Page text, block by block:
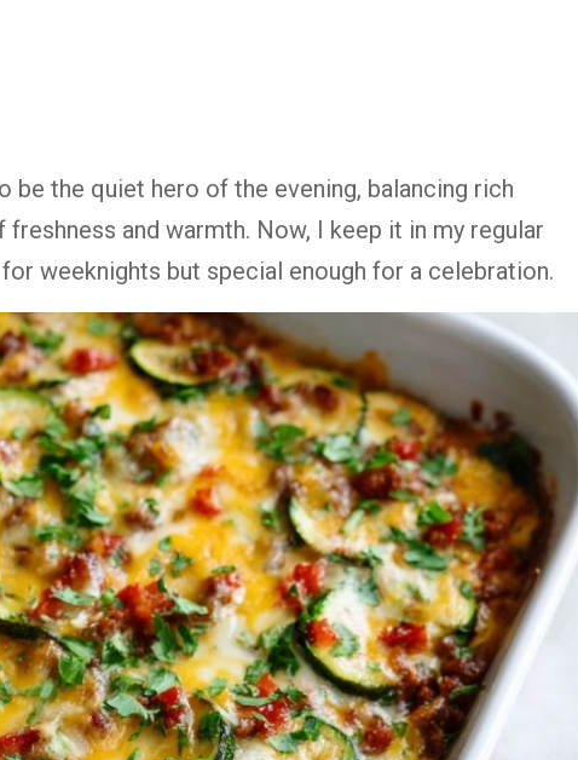
be the quiet hero of the evening, balancing rich
and warmth. Now, I keep it in my regular
weeknights but special enough for a celebration.